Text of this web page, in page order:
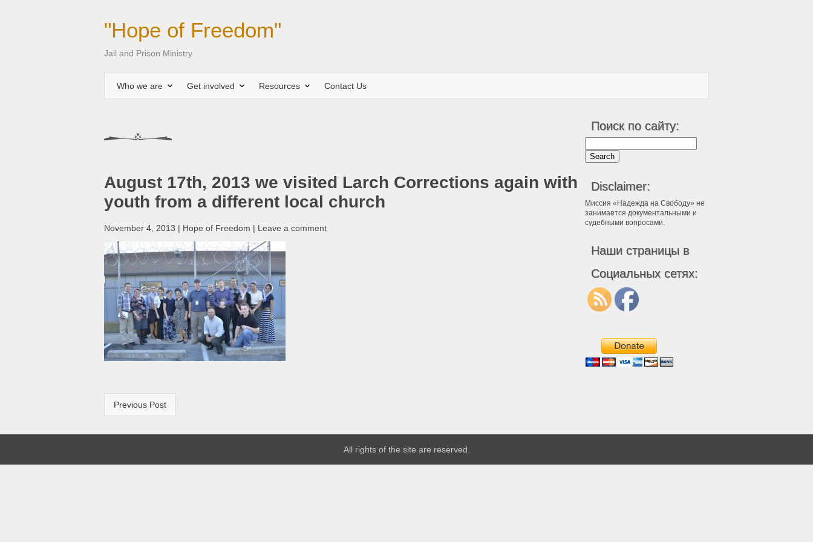
"Hope of Freedom"
Jail and Prison Ministry
Who we are Get involved Resources Contact Us
August 17th, 2013 we visited Larch Corrections again with
youth from a different local church
November 4, 2013 | Hope of Freedom | Leave a comment
Previous Post
Поиск по сайту:
Disclaimer:
Миссия «Надежда на Свободу» не
занимается документальными и
судебными вопросами.
Наши страницы в
Социальных сетях:
All rights of the site are reserved.